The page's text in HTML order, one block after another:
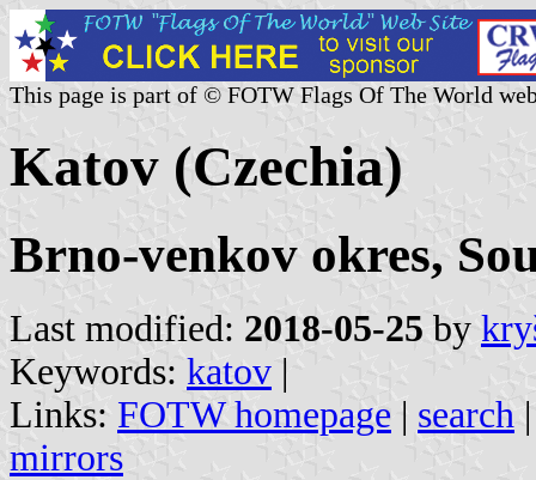
This page is part of © FOTW Flags Of The World
Katov (Czechia)
Brno-venkov okres,
Last modified: 2018-05-25 by
Keywords: katov |
Links: FOTW homepage | search
mirrors